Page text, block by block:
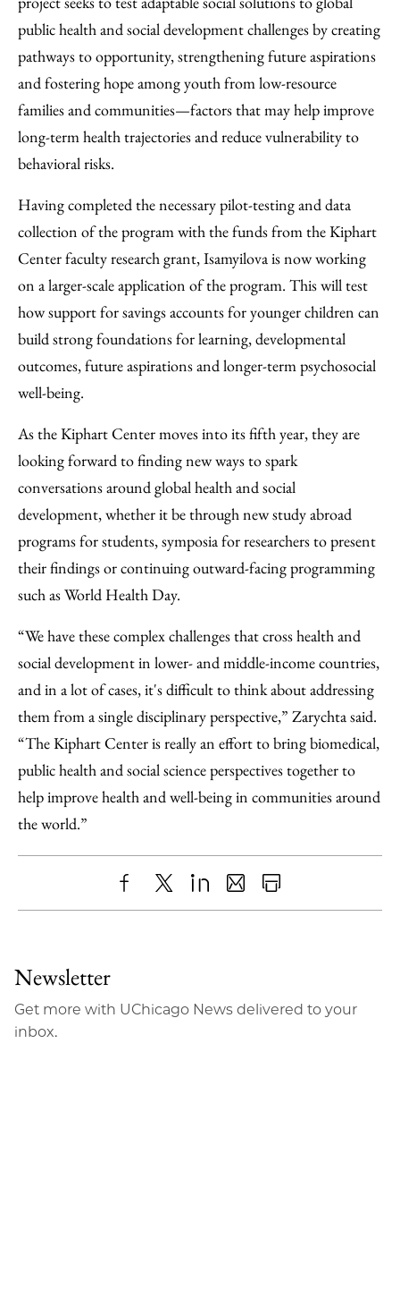
public health and social development challenges by creating
pathways to opportunity, strengthening future aspirations
and fostering hope among youth from low-resource
families and communities—factors that may help improve
long-term health trajectories and reduce vulnerability to
behavioral risks.
Having completed the necessary pilot-testing and data
collection of the program with the funds from the Kiphart
Center faculty research grant, Isamyilova is now working
on a larger-scale application of the program. This will test
how support for savings accounts for younger children can
build strong foundations for learning, developmental
outcomes, future aspirations and longer-term psychosocial
well-being.
As the Kiphart Center moves into its fifth year, they are
looking forward to finding new ways to spark
conversations around global health and social
development, whether it be through new study abroad
programs for students, symposia for researchers to present
their findings or continuing outward-facing programming
such as World Health Day.
“We have these complex challenges that cross health and
social development in lower- and middle-income countries,
and in a lot of cases, it's difficult to think about addressing
them from a single disciplinary perspective,” Zarychta said.
“The Kiphart Center is really an effort to bring biomedical,
public health and social science perspectives together to
help improve health and well-being in communities around
the world.”
ShareX LinkedIn
SharePrint
Newsletter
Get more with UChicago News delivered to your
inbox.